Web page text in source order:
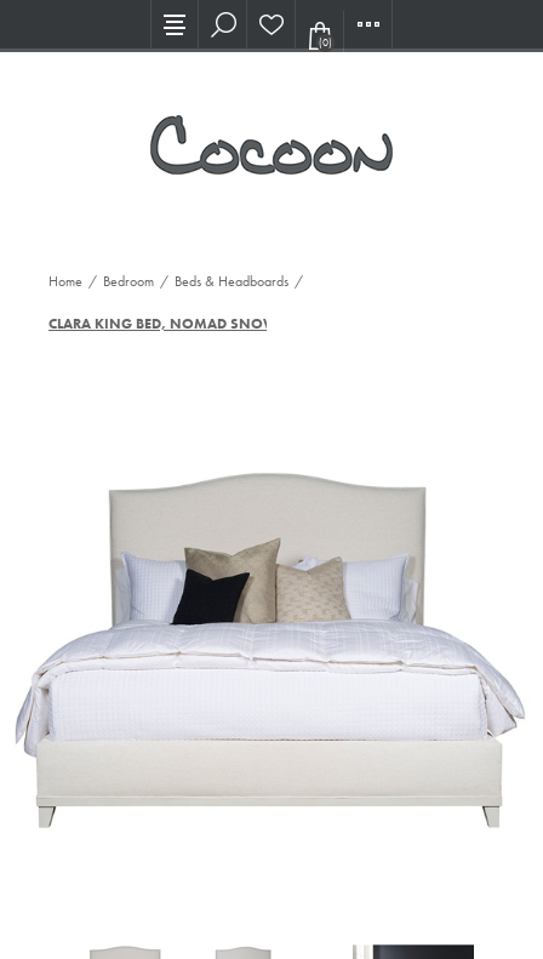
Visit our new Showroom!
(0)
Home / Bedroom / Beds & Headboards /
CLARA KING BED, NOMAD SNOW